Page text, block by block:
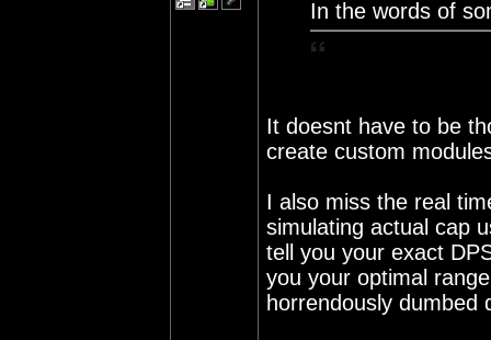
In the words of
It doesnt have to be
create custom
I also miss the real
simulating actual cap
tell you your exact
you your optimal
horrendously dumbed